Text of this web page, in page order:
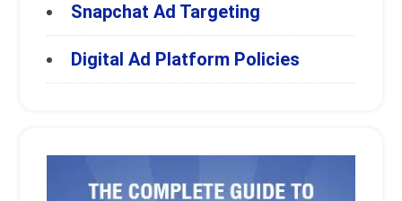
Snapchat Ad Targeting
Digital Ad Platform Policies